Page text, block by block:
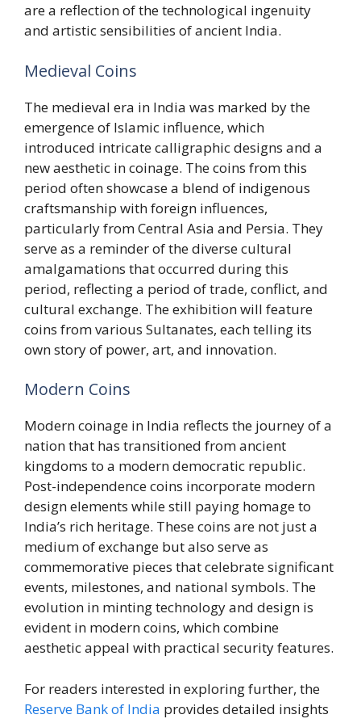
are a reflection of the technological ingenuity
and artistic sensibilities of ancient India.
Medieval Coins
The medieval era in India was marked by the
emergence of Islamic influence, which
introduced intricate calligraphic designs and a
new aesthetic in coinage. The coins from this
period often showcase a blend of indigenous
craftsmanship with foreign influences,
particularly from Central Asia and Persia. They
serve as a reminder of the diverse cultural
amalgamations that occurred during this
period, reflecting a period of trade, conflict, and
cultural exchange. The exhibition will feature
coins from various Sultanates, each telling its
own story of power, art, and innovation.
Modern Coins
Modern coinage in India reflects the journey of a
nation that has transitioned from ancient
kingdoms to a modern democratic republic.
Post-independence coins incorporate modern
design elements while still paying homage to
India’s rich heritage. These coins are not just a
medium of exchange but also serve as
commemorative pieces that celebrate significant
events, milestones, and national symbols. The
evolution in minting technology and design is
evident in modern coins, which combine
aesthetic appeal with practical security features.
For readers interested in exploring further, the
Reserve Bank of India provides detailed insights